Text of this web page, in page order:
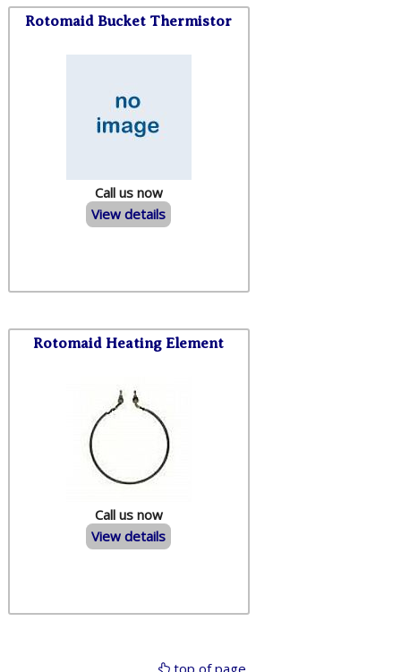
Rotomaid Bucket Thermistor
Call us now
View details
Rotomaid Heating Element
Call us now
View details
top of page